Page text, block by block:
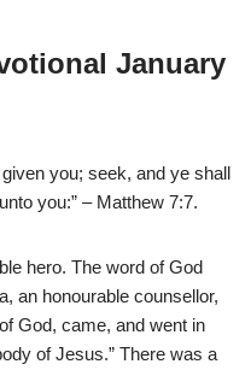
January
you; seek, and ye shall
you:” – Matthew 7:7.
hero. The word of God
an honourable counsellor,
God, came, and went in
of Jesus.” There was a